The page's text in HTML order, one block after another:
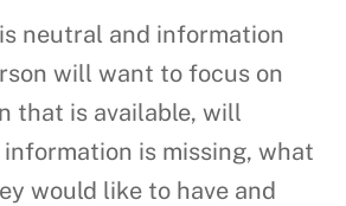
neutral and information
will want to focus on
that is available, will
is missing, what
would like to have and